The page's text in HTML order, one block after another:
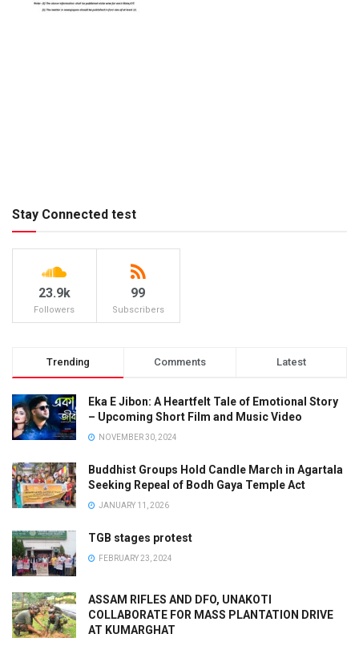
Stay Connected test
23.9k
Followers
99
Subscribers
Trending Comments Latest
Eka E Jibon: A Heartfelt Tale of Emotional Story
– Upcoming Short Film and Music Video
NOVEMBER 30, 2024
Buddhist Groups Hold Candle March in Agartala
Seeking Repeal of Bodh Gaya Temple Act
JANUARY 11, 2026
TGB stages protest
FEBRUARY 23, 2024
ASSAM RIFLES AND DFO, UNAKOTI
COLLABORATE FOR MASS PLANTATION DRIVE
AT KUMARGHAT